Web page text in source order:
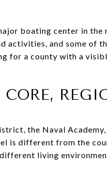
boating center in
activities, and some of
for a county with a
the Naval
is different from the
living